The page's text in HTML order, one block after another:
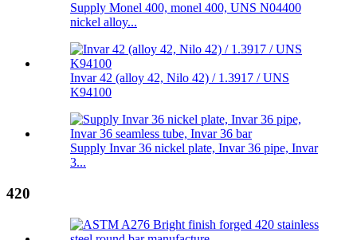
Supply Monel 400, monel 400, UNS N04400
nickel alloy...
Invar 42 (alloy 42, Nilo 42) / 1.3917 / UNS
K94100
Supply Invar 36 nickel plate, Invar 36 pipe, Invar
3...
420